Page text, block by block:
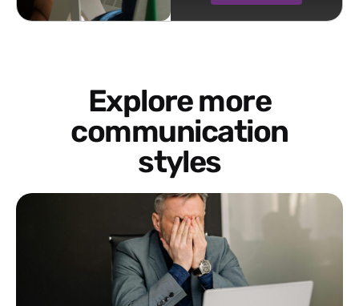
Explore more
communication
styles